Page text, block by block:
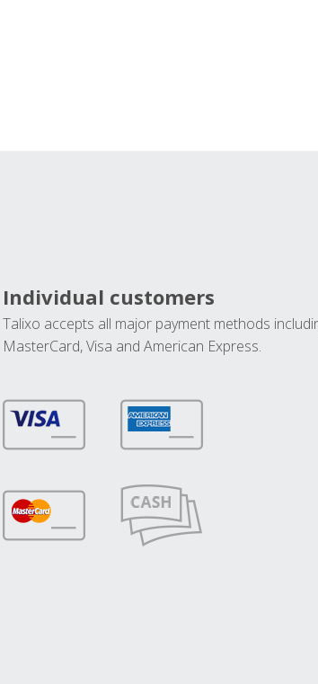
Individual customers
Talixo accepts all major payment methods
MasterCard, Visa and American Express.